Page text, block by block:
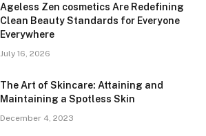
Ageless Zen cosmetics Are Redefining
Clean Beauty Standards for Everyone
Everywhere
July 16, 2026
The Art of Skincare: Attaining and
Maintaining a Spotless Skin
December 4, 2023